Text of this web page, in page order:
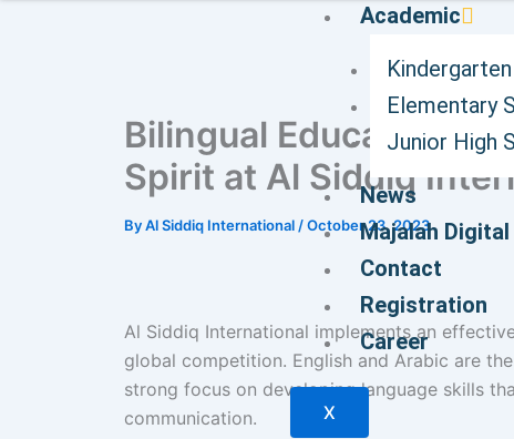
Academic
Kindergarten
Elementary
Junior High
News
Majalah Digital
Contact
Registration
Career
X
Bilingual Education
Spirit at Al Siddiq
ByAl Siddiq International /October 23, 2023
Al Siddiq International implements an
global competition. English and Arabic are
strong focus on developing language skills
communication.